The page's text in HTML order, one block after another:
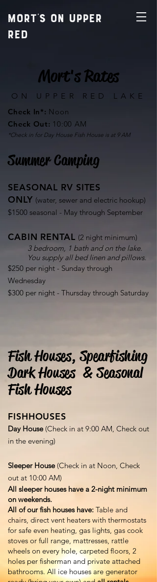
MORT'S ON UPPER
RED
Mort's Rates
ON UPPER RED LAKE
Check In*: Noon
Check Out: 10:00 AM
*Check in for Day House Fish House is at 9 AM
Summer Camping
SEASONAL RV SITES
ONLY (water, sewer and electric hookup)
$1500 seasonal - May through September
CABIN RENTAL (2 night minimum)
3 bedroom, 1 bath and on the lake.
You supply all bed linen and pillows.
$250 per night - Sunday through
Wednesday
$300 per night - Thursday through Saturday
Fish Houses, Spearfishing
Dark Houses & Seasonal
Fish Houses
FISHHOUSES
Day House (Check in at 9:00 AM, Check out
in the evening)
Sleeper House (Check in at Noon, Check
out at 10:00 AM)
All sleeper houses have a 2-night minimum
on weekends.
All of our fish houses have: Table and
chairs, direct vent heaters with thermostats
for safe even heating, gas lights, gas cook
stoves or full range, mattresses, rattle
wheels on every hole, carpeted floors, 2
holes per fisherman and private attached
bathrooms. All ice houses are generator